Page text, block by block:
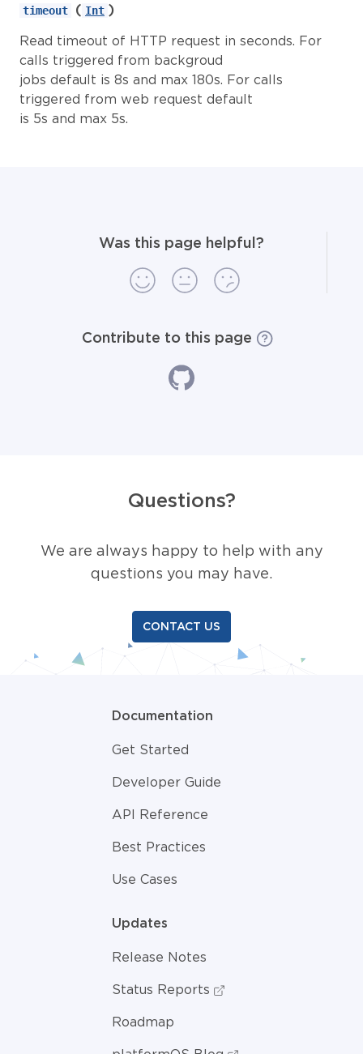
timeout ( Int )
Read timeout of HTTP request in seconds. For
calls triggered from backgroud
jobs default is 8s and max 180s. For calls
triggered from web request default
is 5s and max 5s.
Was this page helpful?
Contribute to this page
Questions?
We are always happy to help with any
questions you may have.
CONTACT US
Documentation
Get Started
Developer Guide
API Reference
Best Practices
Use Cases
Updates
Release Notes
Status Reports
Roadmap